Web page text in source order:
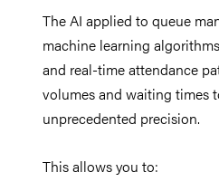
The AI applied to queue
machine learning
and real-time attendance
volumes and waiting times
unprecedented precision.
This allows you to: